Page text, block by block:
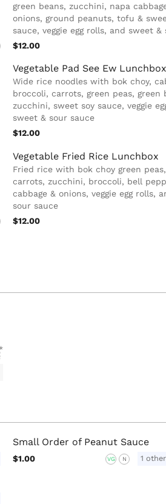
green beans, zucchini, napa
onions, ground peanuts, tofu &
sauce, veggie egg rolls, and sweet &
$12.00
Vegetable Pad See Ew
Wide rice noodles with bok choy,
broccoli, carrots, green peas, green
zucchini, sweet soy sauce, veggie
sweet & sour sauce
$12.00
Vegetable Fried Rice Lunchbox
Fried rice with bok choy green
carrots, zucchini, broccoli, bell
cabbage & onions, veggie egg rolls,
sour sauce
$12.00
Small Order of Peanut Sauce
$1.00 VG N 1